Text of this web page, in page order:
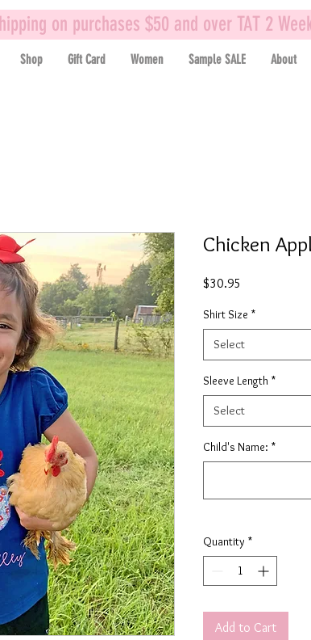
on purchases $50 and over TAT 2
Shop Gift Card Women Sample SALE About
Chicken
$30.95
Shirt Size *
Select
Sleeve Length *
Select
Child's Name: *
Quantity *
Add to Cart